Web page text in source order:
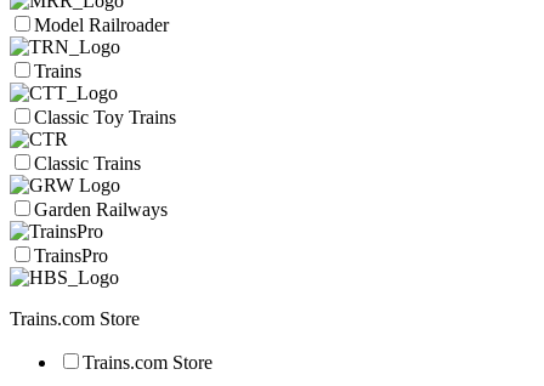
Model Railroader
Trains
Classic Toy Trains
Classic Trains
Garden Railways
TrainsPro
Trains.com Store
Trains.com Store